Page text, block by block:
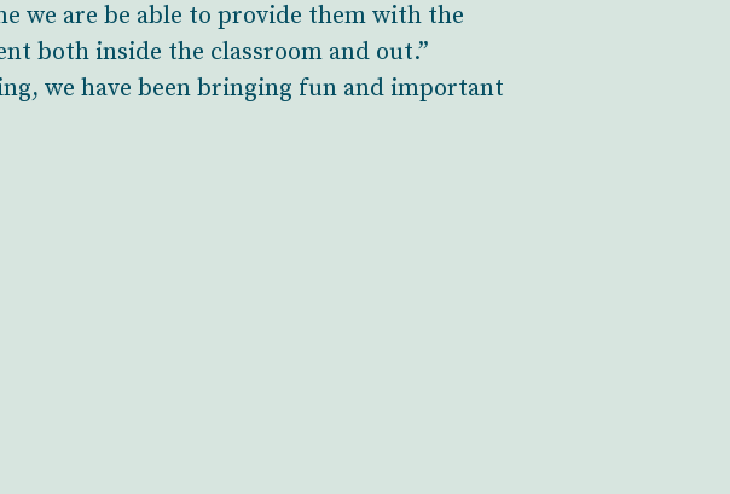
we are be able to provide them with the
both inside the classroom and out.”
we have been bringing fun and important